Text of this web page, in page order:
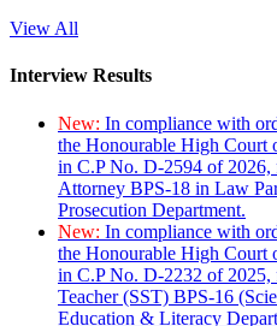
View All
Interview Results
New: In compliance with
the Honourable High Court
in C.P No. D-2594 of
Attorney BPS-18 in Law
Prosecution Department.
New: In compliance with
the Honourable High Court
in C.P No. D-2232 of 2025,
Teacher (SST) BPS-16
Education & Literacy